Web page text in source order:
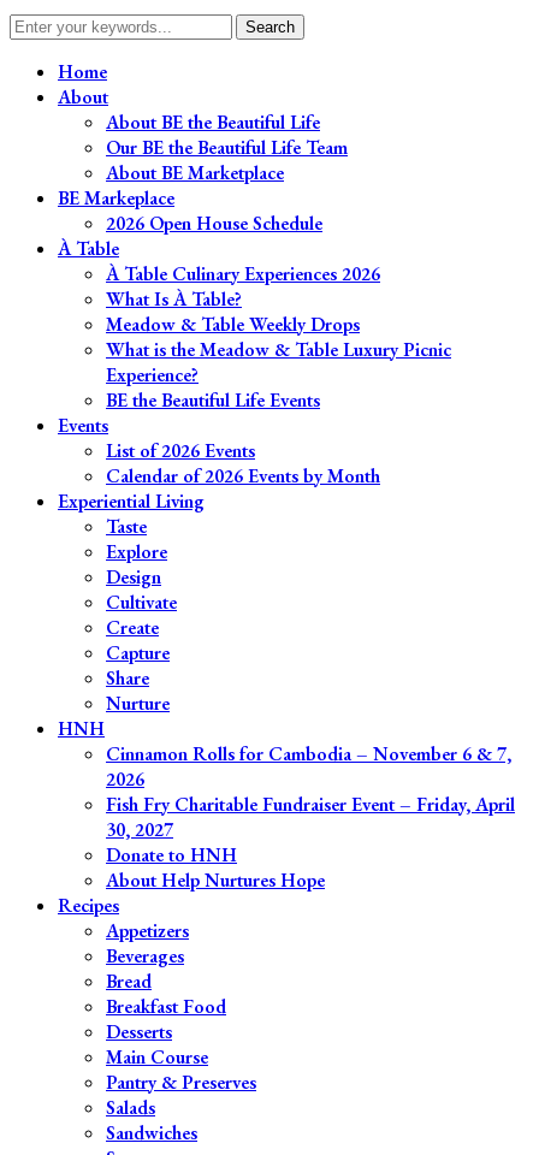
Search
Home
About
About BE the Beautiful Life
Our BE the Beautiful Life Team
About BE Marketplace
BE Markeplace
2026 Open House Schedule
À Table
À Table Culinary Experiences 2026
What Is À Table?
Meadow & Table Weekly Drops
What is the Meadow & Table Luxury Picnic
Experience?
BE the Beautiful Life Events
Events
List of 2026 Events
Calendar of 2026 Events by Month
Experiential Living
Taste
Explore
Design
Cultivate
Create
Capture
Share
Nurture
HNH
Cinnamon Rolls for Cambodia – November 6 & 7,
2026
Fish Fry Charitable Fundraiser Event – Friday, April
30, 2027
Donate to HNH
About Help Nurtures Hope
Recipes
Appetizers
Beverages
Bread
Breakfast Food
Desserts
Main Course
Pantry & Preserves
Salads
Sandwiches